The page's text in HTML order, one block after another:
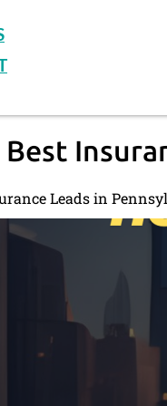
Best
Leads in